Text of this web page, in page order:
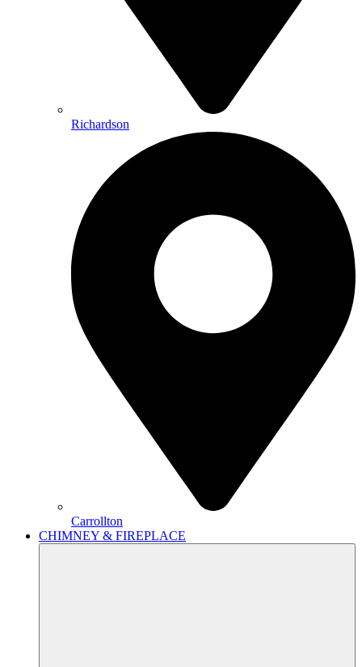
Richardson
Carrollton
CHIMNEY & FIREPLACE